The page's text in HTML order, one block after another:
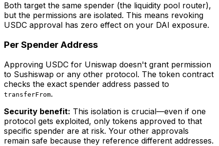
Both target the same spender (the liquidity pool router),
but the permissions are isolated. This means revoking
USDC approval has zero effect on your DAI exposure.
Per Spender Address
Approving USDC for Uniswap doesn't grant permission
to Sushiswap or any other protocol. The token contract
checks the exact spender address passed to
transferFrom.
Security benefit: This isolation is crucial—even if one
protocol gets exploited, only tokens approved to that
specific spender are at risk. Your other approvals
remain safe because they reference different addresses.